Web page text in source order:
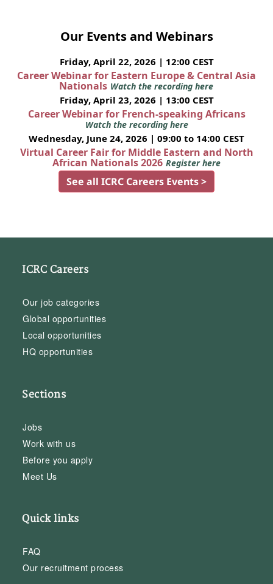
Our Events and Webinars
Friday, April 22, 2026 | 12:00 CEST
Career Webinar for Eastern Europe & Central Asia
Nationals Watch the recording here
Friday, April 23, 2026 | 13:00 CEST
Career Webinar for French-speaking Africans
Watch the recording here
Wednesday, June 24, 2026 | 09:00 to 14:00 CEST
Virtual Career Fair for Middle Eastern and North
African Nationals 2026 Register here
See all ICRC Careers Events >
ICRC Careers
Our job categories
Global opportunities
Local opportunities
HQ opportunities
Sections
Jobs
Work with us
Before you apply
Meet Us
Quick links
FAQ
Our recruitment process